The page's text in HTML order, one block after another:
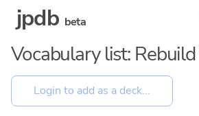
jpdb beta
Vocabulary list: